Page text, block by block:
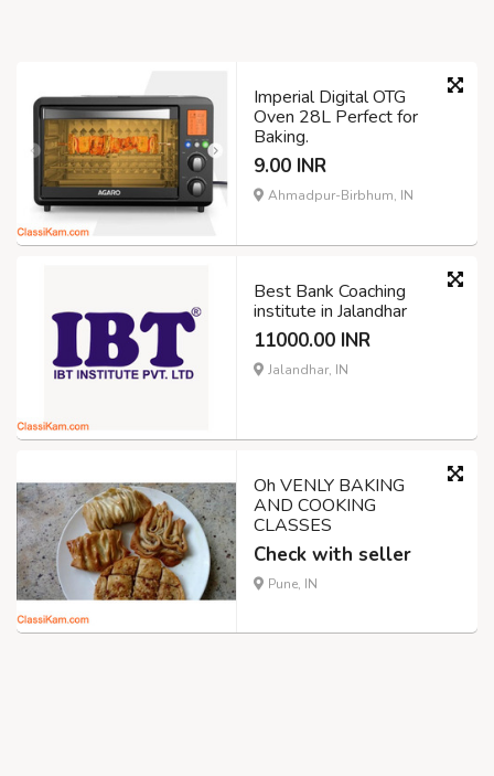
Imperial Digital OTG
Oven 28L Perfect for
Baking.
9.00 INR
Ahmadpur-Birbhum, IN
Best Bank Coaching
institute in Jalandhar
11000.00 INR
Jalandhar, IN
Oh VENLY BAKING
AND COOKING
CLASSES
Check with seller
Pune, IN